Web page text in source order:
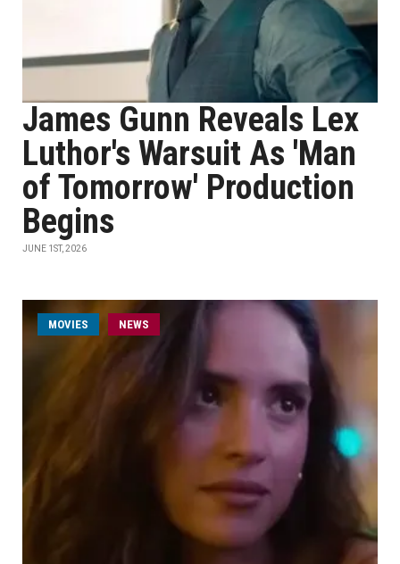
James Gunn Reveals Lex
Luthor's Warsuit As 'Man
of Tomorrow' Production
Begins
JUNE 1ST, 2026
MOVIES NEWS